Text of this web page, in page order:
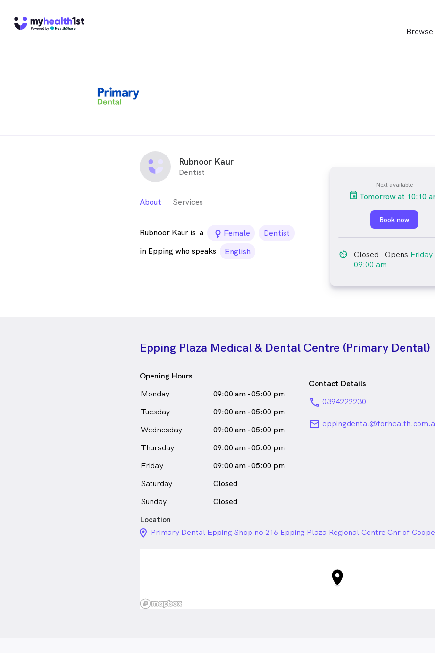
Rubnoor Kaur
Dentist
About Services
Rubnoor Kaur is a female_icon
Female
Dentist
in Epping who speaks
English
Next available
Tomorrow at 10:10
Book now
av_timer Closed - Opens Friday
09:00 am
Epping Plaza Medical & Dental Centre (Primary Dental)
Opening Hours
Monday
09:00 am - 05:00 pm
Tuesday
09:00 am - 05:00 pm
Wednesday
09:00 am - 05:00 pm
Thursday
09:00 am - 05:00 pm
Friday
09:00 am - 05:00 pm
Saturday
Closed
Sunday
Closed
Contact Details
phone 0394222230
email
Location
location_on_24px
Primary Dental Epping Shop no 216 Epping Plaza Regional Centre Cnr of